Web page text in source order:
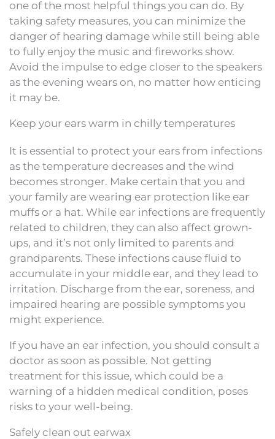
one of the most helpful things you can do. By
taking safety measures, you can minimize the
danger of hearing damage while still being able
to fully enjoy the music and fireworks show.
Avoid the impulse to edge closer to the speakers
as the evening wears on, no matter how enticing
it may be.
Keep your ears warm in chilly temperatures
It is essential to protect your ears from infections
as the temperature decreases and the wind
becomes stronger. Make certain that you and
your family are wearing ear protection like ear
muffs or a hat. While ear infections are frequently
related to children, they can also affect grown-
ups, and it’s not only limited to parents and
grandparents. These infections cause fluid to
accumulate in your middle ear, and they lead to
irritation. Discharge from the ear, soreness, and
impaired hearing are possible symptoms you
might experience.
If you have an ear infection, you should consult a
doctor as soon as possible. Not getting
treatment for this issue, which could be a
warning of a hidden medical condition, poses
risks to your well-being.
Safely clean out earwax